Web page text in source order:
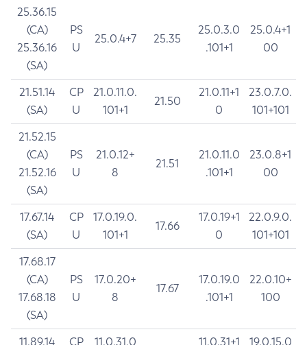
25.36.15
(CA)
25.36.16
(SA)
PS
U
25.0.4+7 25.35
25.0.3.0
.101+1
25.0.4+1
00
21.51.14
(SA)
CP
U
21.0.11.0.
101+1
21.50
21.0.11+1
0
23.0.7.0.
101+101
21.52.15
(CA)
21.52.16
(SA)
PS
U
21.0.12+
8
21.51
21.0.11.0
.101+1
23.0.8+1
00
17.67.14
(SA)
CP
U
17.0.19.0.
101+1
17.66
17.0.19+1
0
22.0.9.0.
101+101
17.68.17
(CA)
17.68.18
(SA)
PS
U
17.0.20+
8
17.67
17.0.19.0
.101+1
22.0.10+
100
11.89.14
CP
11.0.31.0
11.0.31+1
19.0.15.0